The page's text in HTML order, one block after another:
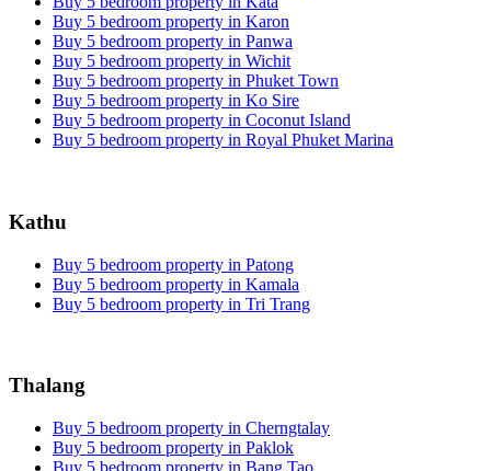
Buy 5 bedroom property in Karon
Buy 5 bedroom property in Panwa
Buy 5 bedroom property in Wichit
Buy 5 bedroom property in Phuket Town
Buy 5 bedroom property in Ko Sire
Buy 5 bedroom property in Coconut Island
Buy 5 bedroom property in Royal Phuket Marina
Kathu
Buy 5 bedroom property in Patong
Buy 5 bedroom property in Kamala
Buy 5 bedroom property in Tri Trang
Thalang
Buy 5 bedroom property in Cherngtalay
Buy 5 bedroom property in Paklok
Buy 5 bedroom property in Bang Tao